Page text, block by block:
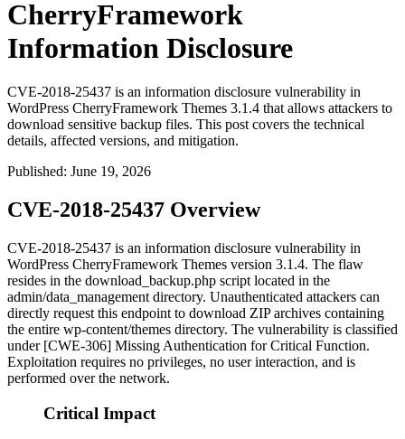
CherryFramework
Information Disclosure
CVE-2018-25437 is an information disclosure vulnerability in
WordPress CherryFramework Themes 3.1.4 that allows attackers to
download sensitive backup files. This post covers the technical
details, affected versions, and mitigation.
Published: June 19, 2026
CVE-2018-25437 Overview
CVE-2018-25437 is an information disclosure vulnerability in
WordPress CherryFramework Themes version 3.1.4. The flaw
resides in the download_backup.php script located in the
admin/data_management directory. Unauthenticated attackers can
directly request this endpoint to download ZIP archives containing
the entire wp-content/themes directory. The vulnerability is classified
under [CWE-306] Missing Authentication for Critical Function.
Exploitation requires no privileges, no user interaction, and is
performed over the network.
Critical Impact